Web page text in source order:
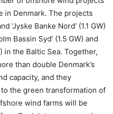
in Denmark. The projects
‘Jyske Banke Nord’ (1.1 GW)
Bassin Syd’ (1.5 GW) and
in the Baltic Sea. Together,
than double Denmark’s
capacity, and they
the green transformation of
wind farms will be